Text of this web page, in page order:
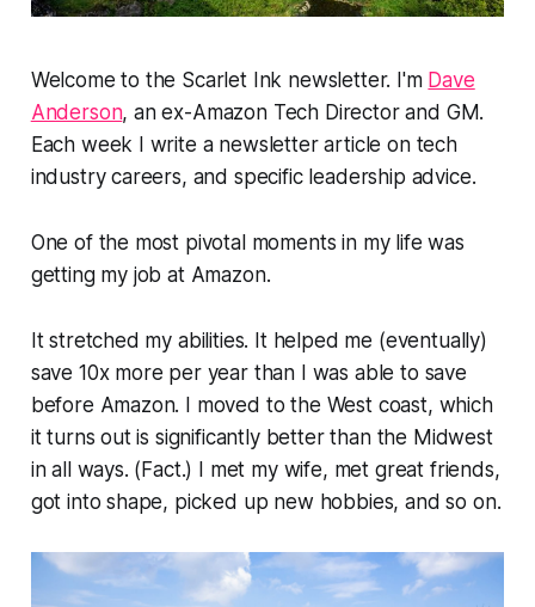
Welcome to the Scarlet Ink newsletter. I'm Dave
Anderson, an ex-Amazon Tech Director and GM.
Each week I write a newsletter article on tech
industry careers, and specific leadership advice.
One of the most pivotal moments in my life was
getting my job at Amazon.
It stretched my abilities. It helped me (eventually)
save 10x more per year than I was able to save
before Amazon. I moved to the West coast, which
it turns out is significantly better than the Midwest
in all ways. (Fact.) I met my wife, met great friends,
got into shape, picked up new hobbies, and so on.